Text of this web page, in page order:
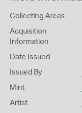
Collecting Areas
Acquisition
Information
Date Issued
Issued By
Mint
Artist